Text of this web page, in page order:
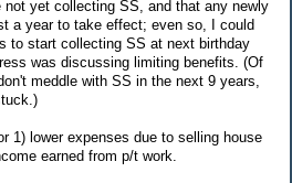
yet collecting SS, and that any newly
a year to take effect; even so, I could
to start collecting SS at next birthday
was discussing limiting benefits. (Of
meddle with SS in the next 9 years,
1) lower expenses due to selling house
earned from p/t work.